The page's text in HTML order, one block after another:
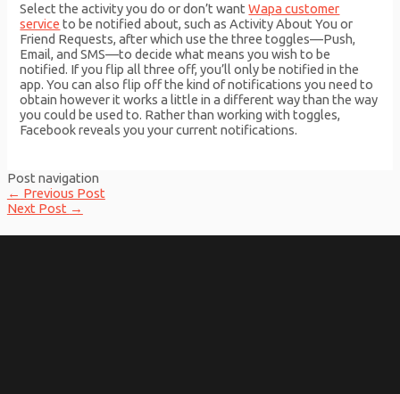
Select the activity you do or don’t wantWapa customer
service to be notified about, such as Activity About You or
Friend Requests, after which use the three toggles—Push,
Email, and SMS—to decide what means you wish to be
notified. If you flip all three off, you’ll only be notified in the
app. You can also flip off the kind of notifications you need to
obtain however it works a little in a different way than the way
you could be used to. Rather than working with toggles,
Facebook reveals you your current notifications.
Post navigation
← Previous Post
Next Post →